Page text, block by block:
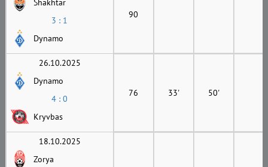
Shakhtar
3 : 1
Dynamo
90
26.10.2025
Dynamo
4 : 0
Kryvbas
76 33' 50'
18.10.2025
Zorya